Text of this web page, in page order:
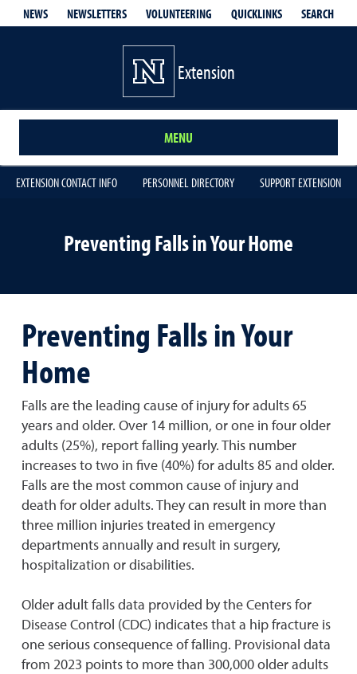
NEWS NEWSLETTERS VOLUNTEERING QUICKLINKS SEARCH
Extension
MENU
EXTENSION CONTACT INFO PERSONNEL DIRECTORY SUPPORT EXTENSION
Preventing Falls in Your Home
Preventing Falls in Your
Home
Falls are the leading cause of injury for adults 65
years and older. Over 14 million, or one in four older
adults (25%), report falling yearly. This number
increases to two in five (40%) for adults 85 and older.
Falls are the most common cause of injury and
death for older adults. They can result in more than
three million injuries treated in emergency
departments annually and result in surgery,
hospitalization or disabilities.
Older adult falls data provided by the Centers for
Disease Control (CDC) indicates that a hip fracture is
one serious consequence of falling. Provisional data
from 2023 points to more than 300,000 older adults